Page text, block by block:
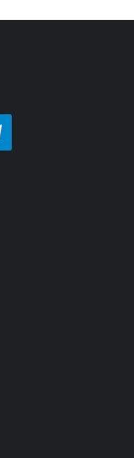
Telegram